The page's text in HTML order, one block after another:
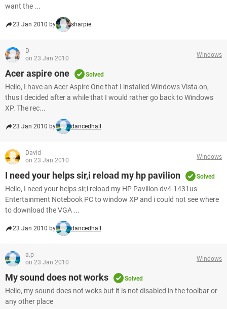
want the ...
23 Jan 2010 by sharpie
D
on 23 Jan 2010
Windows
Acer aspire one Solved
Hello, I have an Acer Aspire One that I installed Windows Vista on,
thus I decided after a while that I would rather go back to Windows
XP. The rec...
23 Jan 2010 by dancedhall
David
on 23 Jan 2010
Windows
I need your helps sir,i reload my hp pavilion Solved
Hello, I need your helps sir,i reload my HP Pavilion dv4-1431us
Entertainment Notebook PC to window XP and i could not see where
to download the VGA ...
23 Jan 2010 by dancedhall
a.p
on 23 Jan 2010
Windows
My sound does not works Solved
Hello, my sound does not woks but it is not disabled in the toolbar or
any other place